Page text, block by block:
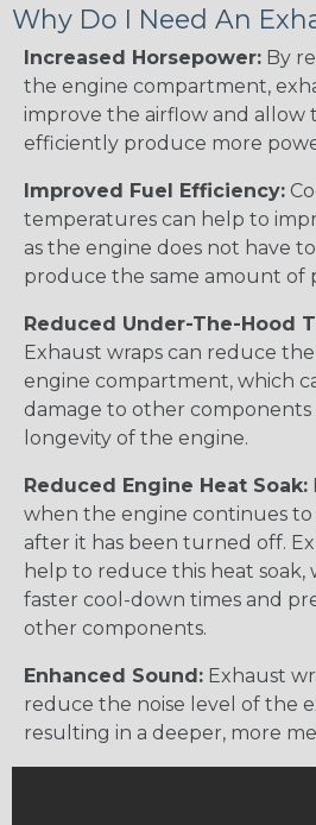
Why Do I Need An
Increased Horsepower: By
the engine compartment,
improve the airflow and allow
efficiently produce more
Improved Fuel Efficiency:
temperatures can help to
as the engine does not have
produce the same amount of
Reduced Under-The-Hood
Exhaust wraps can reduce
engine compartment, which
damage to other
longevity of the engine.
Reduced Engine Heat Soak:
when the engine continues
after it has been turned off.
help to reduce this heat soak,
faster cool-down times and
other components.
Enhanced Sound: Exhaust
reduce the noise level of the
resulting in a deeper, more